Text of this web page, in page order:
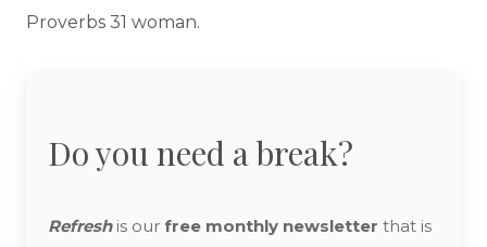
Proverbs 31 woman.
Do you need a break?
Refreshis our free monthly newsletter that is